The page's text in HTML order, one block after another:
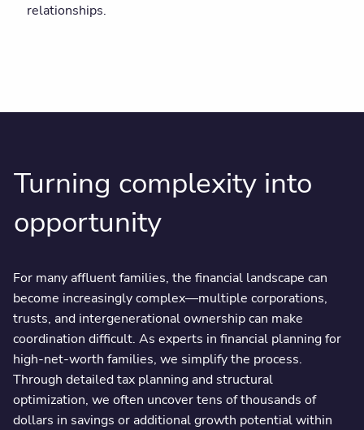
relationships.
Turning complexity into
opportunity
For many affluent families, the financial landscape can
become increasingly complex—multiple corporations,
trusts, and intergenerational ownership can make
coordination difficult. As experts in financial planning for
high-net-worth families, we simplify the process.
Through detailed tax planning and structural
optimization, we often uncover tens of thousands of
dollars in savings or additional growth potential within